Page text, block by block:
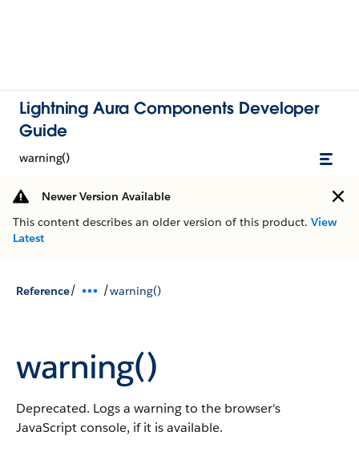
Lightning Aura Components Developer
Guide
warning()
Newer Version Available
This content describes an older version of this product. View
Latest
Reference/ /warning()
warning()
Deprecated. Logs a warning to the browser's
JavaScript console, if it is available.